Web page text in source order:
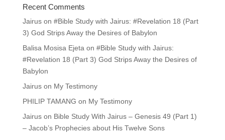
Recent Comments
Jairuson #Bible Study with Jairus: #Revelation 18 (Part
3) God Strips Away the Desires of Babylon
Balisa Mosisa Ejeta on #Bible Study with Jairus:
#Revelation 18 (Part 3) God Strips Away the Desires of
Babylon
Jairuson My Testimony
PHILIP TAMANG on My Testimony
Jairuson Bible Study With Jairus – Genesis 49 (Part 1)
– Jacob’s Prophecies about His Twelve Sons